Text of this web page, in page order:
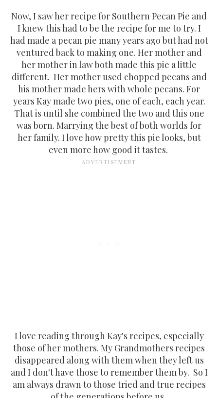
Now, I saw her recipe for Southern Pecan Pie and
I knew this had to be the recipe for me to try. I
had made a pecan pie many years ago but had not
ventured back to making one. Her mother and
her mother in law both made this pie a little
different. Her mother used chopped pecans and
his mother made hers with whole pecans. For
years Kay made two pies, one of each, each year.
That is until she combined the two and this one
was born. Marrying the best of both worlds for
her family. I love how pretty this pie looks, but
even more how good it tastes.
I love reading through Kay's recipes, especially
those of her mothers. My Grandmothers recipes
disappeared along with them when they left us
and I don't have those to remember them by. So I
am always drawn to those tried and true recipes